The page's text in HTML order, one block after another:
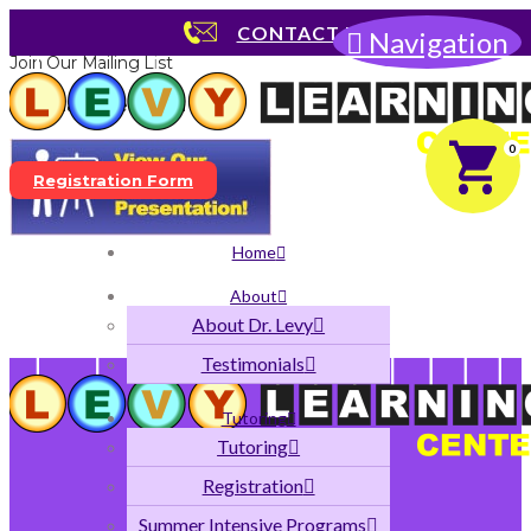
CONTACT US
Registration Form
Navigation
Home
About
About Dr. Levy
Testimonials
Tutoring
Tutoring
Registration
Summer Intensive Programs
No products were found matching your selection.
Join Our Mailing List
Dyslexia Presentation
0